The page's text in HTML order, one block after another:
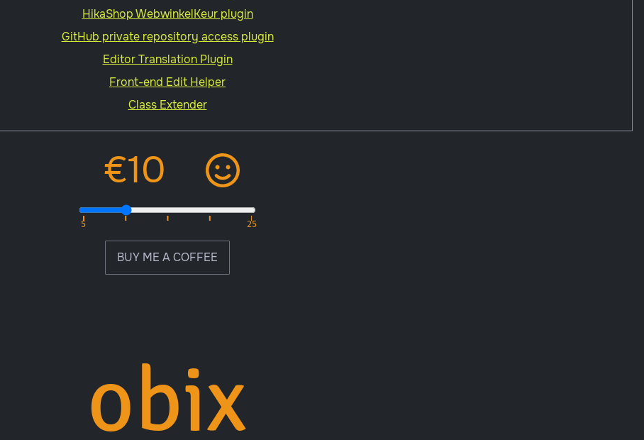
obix
HikaShop WebwinkelKeur plugin
GitHub private repository access plugin
Editor Translation Plugin
Front-end Edit Helper
Class Extender
BUY ME A COFFEE